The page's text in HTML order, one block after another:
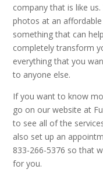
company that is like
photos at an
something that can
completely transform
everything that you
to anyone else.
If you want to know
go on our website at
to see all of the
also set up an
833-266-5376 so that
for you.